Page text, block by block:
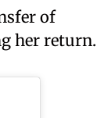
of
her return.